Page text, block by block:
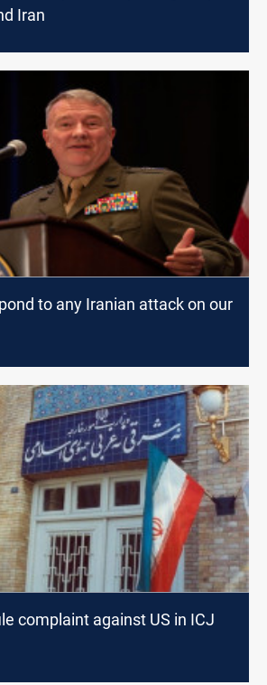
Iran
to any Iranian attack on our
complaint against US in ICJ